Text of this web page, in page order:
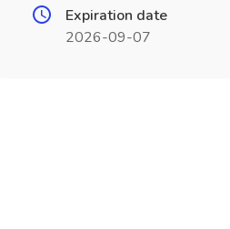
Expiration date
2026-09-07